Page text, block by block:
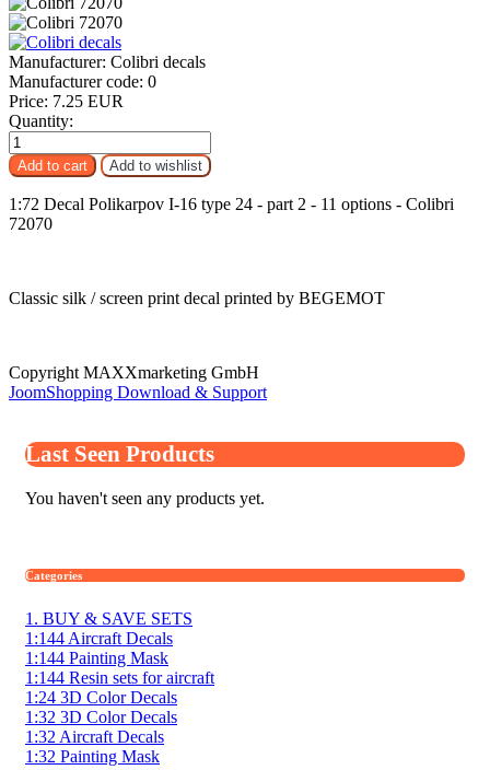
Manufacturer: Colibri decals
Manufacturer code: 0
Price: 7.25 EUR
Quantity:
1:72 Decal Polikarpov I-16 type 24 - part 2 - 11 options - Colibri
72070
Classic silk / screen print decal printed by BEGEMOT
Copyright MAXXmarketing GmbH
JoomShopping Download & Support
Last Seen Products
You haven't seen any products yet.
Categories
1. BUY & SAVE SETS
1:144 Aircraft Decals
1:144 Painting Mask
1:144 Resin sets for aircraft
1:24 3D Color Decals
1:32 3D Color Decals
1:32 Aircraft Decals
1:32 Painting Mask